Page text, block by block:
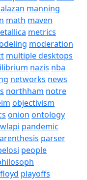
manning
math maven
metrics
moderation
multiple desktops
nazis nba
networks news
northham notre
objectivism
onion ontology
pandemic
parser
people
playoffs